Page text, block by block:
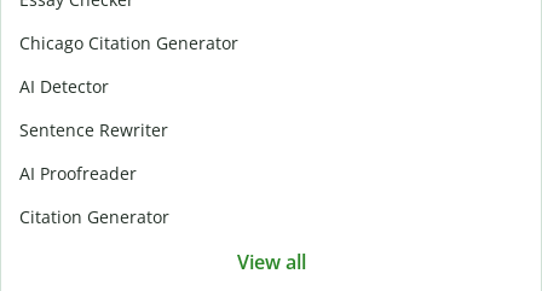
Chicago Citation Generator
AI Detector
Sentence Rewriter
AI Proofreader
Citation Generator
View all